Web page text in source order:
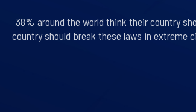
38% around the world think their country
country should break these laws in extreme